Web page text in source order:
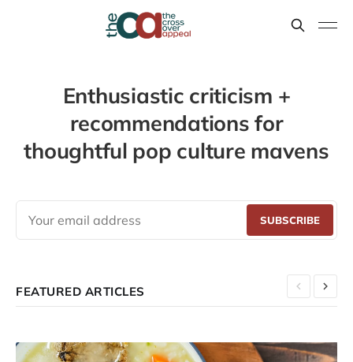
Enthusiastic criticism +
recommendations for
thoughtful pop culture mavens
SUBSCRIBE
FEATURED ARTICLES